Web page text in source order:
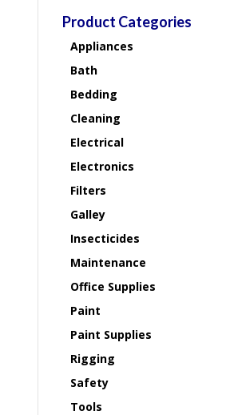
Product Categories
Appliances
Bath
Bedding
Cleaning
Electrical
Electronics
Filters
Galley
Insecticides
Maintenance
Office Supplies
Paint
Paint Supplies
Rigging
Safety
Tools